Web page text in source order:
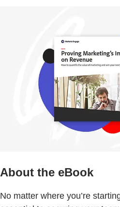
About the eBook
No matter where you’re